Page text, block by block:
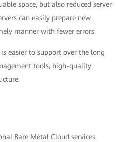
space, but also reduced server
can easily prepare new
manner with fewer errors.
easier to support over the long
tools, high-quality
Bare Metal Cloud services